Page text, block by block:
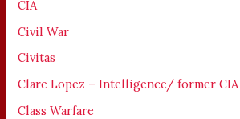
CIA
Civil War
Civitas
Clare Lopez – Intelligence/ former CIA
Class Warfare